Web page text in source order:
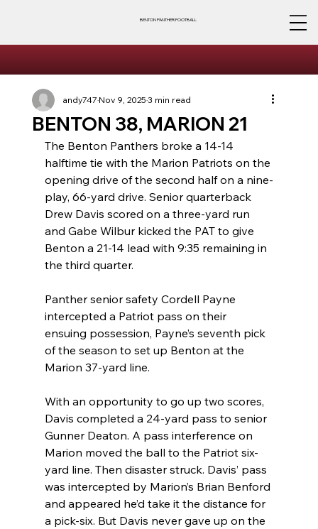
BENTON PANTHER FOOTBALL
BENTON 38, MARION 21
andy747Nov 9, 20253 min read
The Benton Panthers broke a 14-14
halftime tie with the Marion Patriots on the
opening drive of the second half on a nine-
play, 66-yard drive. Senior quarterback
Drew Davis scored on a three-yard run
and Gabe Wilbur kicked the PAT to give
Benton a 21-14 lead with 9:35 remaining in
the third quarter.
Panther senior safety Cordell Payne
intercepted a Patriot pass on their
ensuing possession, Payne’s seventh pick
of the season to set up Benton at the
Marion 37-yard line.
With an opportunity to go up two scores,
Davis completed a 24-yard pass to senior
Gunner Deaton. A pass interference on
Marion moved the ball to the Patriot six-
yard line. Then disaster struck. Davis’ pass
was intercepted by Marion’s Brian Benford
and appeared he’d take it the distance for
a pick-six. But Davis never gave up on the